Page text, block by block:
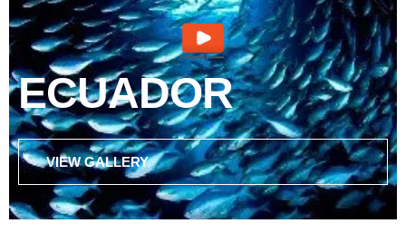
ECUADOR
VIEW GALLERY